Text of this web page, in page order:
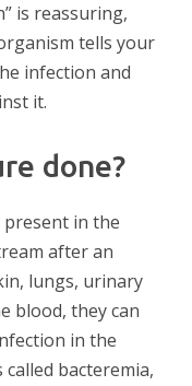
is reassuring,
tells your
infection and
it.
done?
in the
after an
lungs, urinary
blood, they can
in the
bacteremia,